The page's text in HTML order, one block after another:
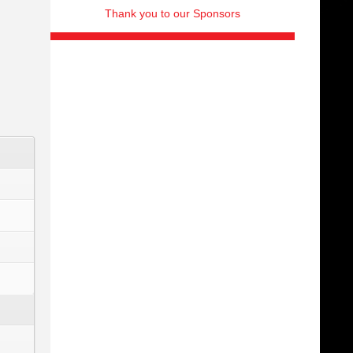
Thank you to our Sponsors